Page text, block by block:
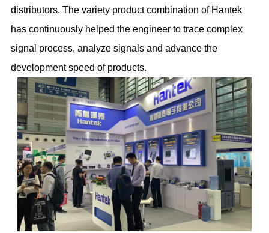
distributors. The variety product combination of Hantek
has continuously helped the engineer to trace complex
signal process, analyze signals and advance the
development speed of products.